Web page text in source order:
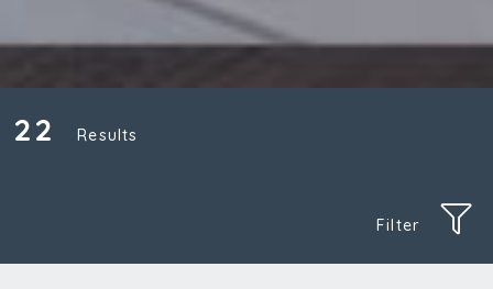
22 Results
Filter